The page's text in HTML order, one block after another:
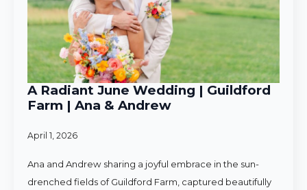
A Radiant June Wedding | Guildford
Farm | Ana & Andrew
April 1, 2026
Ana and Andrew sharing a joyful embrace in the sun-
drenched fields of Guildford Farm, captured beautifully